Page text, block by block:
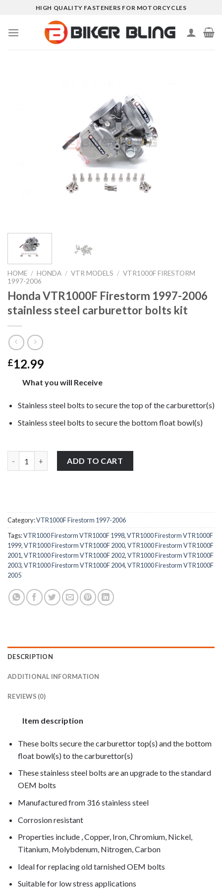
content
HIGH QUALITY FASTENERS FOR MOTORCYCLES
HOME / HONDA / VTR MODELS / VTR1000F FIRESTORM
1997-2006
Honda VTR1000F Firestorm 1997-2006
stainless steel carburettor bolts kit
£12.99
What you will Receive
Stainless steel bolts to secure the top of the carburettor(s)
Stainless steel bolts to secure the bottom float bowl(s)
ADD TO CART
Category:VTR1000F Firestorm 1997-2006
Tags:VTR1000 Firestorm VTR1000F 1998,VTR1000 Firestorm VTR1000F
1999,VTR1000 Firestorm VTR1000F 2000,VTR1000 Firestorm VTR1000F
2001,VTR1000 Firestorm VTR1000F 2002,VTR1000 Firestorm VTR1000F
2003,VTR1000 Firestorm VTR1000F 2004,VTR1000 Firestorm VTR1000F
2005
DESCRIPTION
ADDITIONAL INFORMATION
REVIEWS (0)
Item description
These bolts secure the carburettor top(s) and the bottom
float bowl(s) to the carburettor(s)
These stainless steel bolts are an upgrade to the standard
OEM bolts
Manufactured from 316 stainless steel
Corrosion resistant
Properties include , Copper, Iron, Chromium, Nickel,
Titanium, Molybdenum, Nitrogen, Carbon
Ideal for replacing old tarnished OEM bolts
Suitable for low stress applications